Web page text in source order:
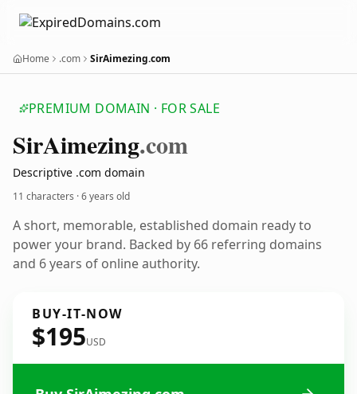
Home .com SirAimezing.com
PREMIUM DOMAIN · FOR SALE
SirAimezing.com
Descriptive .com domain
11 characters ·6 years old
A short, memorable, established domain ready to
power your brand. Backed by 66 referring domains
and 6 years of online authority.
BUY-IT-NOW
$195USD